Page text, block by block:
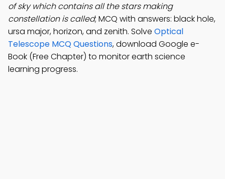
of sky which contains all the stars making
constellation is called; MCQ with answers: black hole,
ursa major, horizon, and zenith. Solve Optical
Telescope MCQ Questions, download Google e-
Book (Free Chapter) to monitor earth science
learning progress.